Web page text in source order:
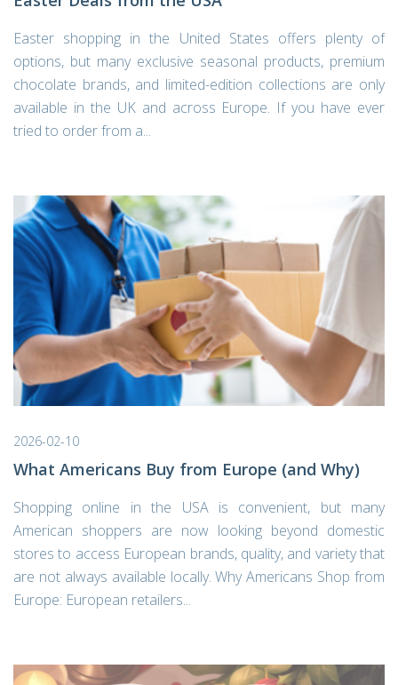
Easter shopping in the United States offers plenty of
options, but many exclusive seasonal products, premium
chocolate brands, and limited-edition collections are only
available in the UK and across Europe. If you have ever
tried to order from a...
2026-02-10
What Americans Buy from Europe (and Why)
Shopping online in the USA is convenient, but many
American shoppers are now looking beyond domestic
stores to access European brands, quality, and variety that
are not always available locally. Why Americans Shop from
Europe: European retailers...